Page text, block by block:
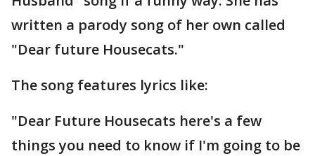
written a parody song of her own called
"Dear future Housecats."
The song features lyrics like:
"Dear Future Housecats here's a few
things you need to know if I'm going to be